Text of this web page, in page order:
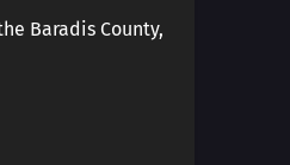
Baradis County,